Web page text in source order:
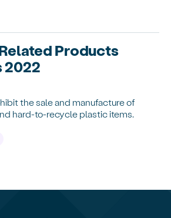
Products
2022
the sale and manufacture of
hard-to-recycle plastic items.